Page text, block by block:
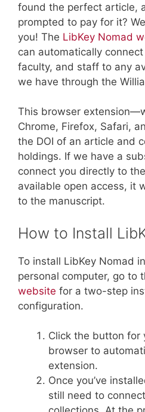
found the perfect article,
prompted to pay for it?
you! The LibKey Nomad
can automatically
faculty, and staff to any
we have through the
This browser
Chrome, Firefox, Safari,
the DOI of an article and
holdings. If we have a
connect you directly to
available open access, it
to the manuscript.
How to Install
To install LibKey Nomad
personal computer, go to
website for a two-step
configuration.
Click the button for
browser to
extension.
Once you’ve
still need to